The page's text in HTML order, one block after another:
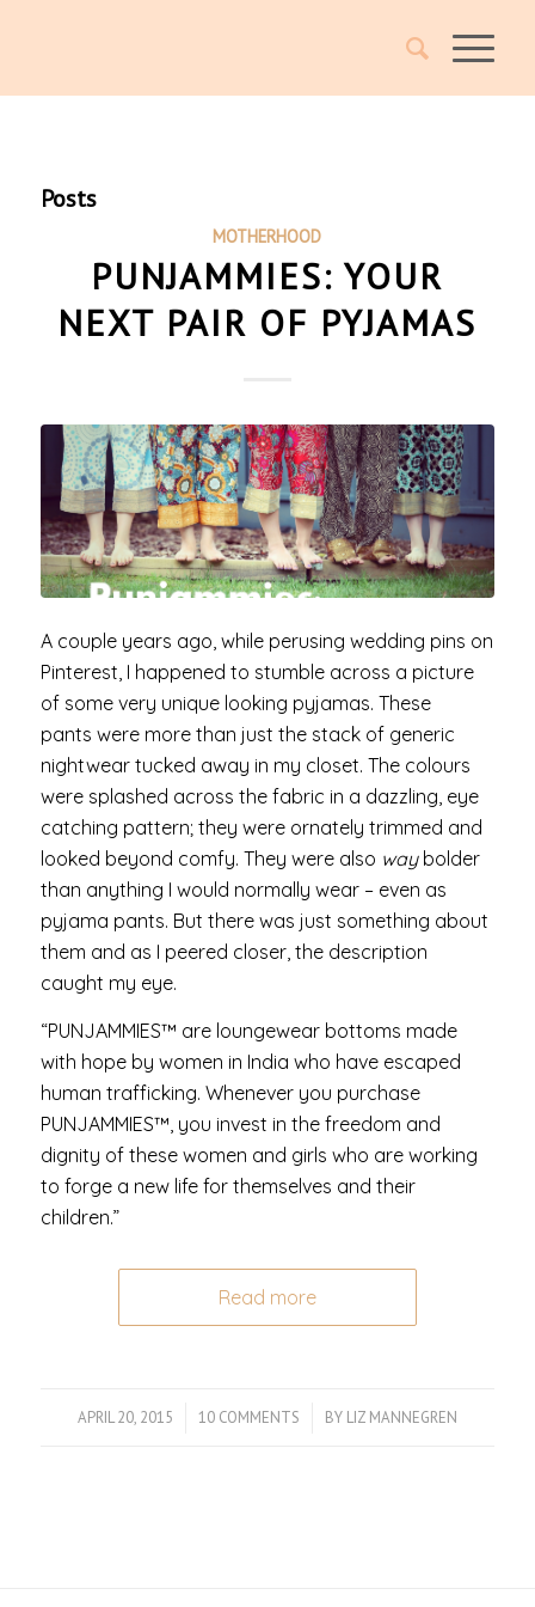
Posts
MOTHERHOOD
PUNJAMMIES: YOUR
NEXT PAIR OF PYJAMAS
A couple years ago, while perusing wedding pins on
Pinterest, I happened to stumble across a picture
of some very unique looking pyjamas. These
pants were more than just the stack of generic
nightwear tucked away in my closet. The colours
were splashed across the fabric in a dazzling, eye
catching pattern; they were ornately trimmed and
looked beyond comfy. They were also waybolder
than anything I would normally wear – even as
pyjama pants. But there was just something about
them and as I peered closer, the description
caught my eye.
“PUNJAMMIES™ are loungewear bottoms made
with hope by women in India who have escaped
human trafficking. Whenever you purchase
PUNJAMMIES™, you invest in the freedom and
dignity of these women and girls who are working
to forge a new life for themselves and their
children.”
Read more
APRIL 20, 2015
/ 10 COMMENTS
/ BY LIZ MANNEGREN